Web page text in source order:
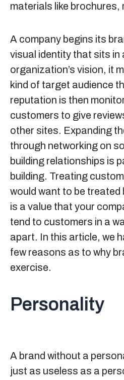
materials like brochures,
A company begins its
visual identity that sits in
organization’s vision, it
kind of target audience
reputation is then
customers to give
other sites. Expanding
through networking on
building relationships is
building. Treating
would want to be
is a value that your
tend to customers in a
apart. In this article, we
few reasons as to why
exercise.
Personality
A brand without a
just as useless as a